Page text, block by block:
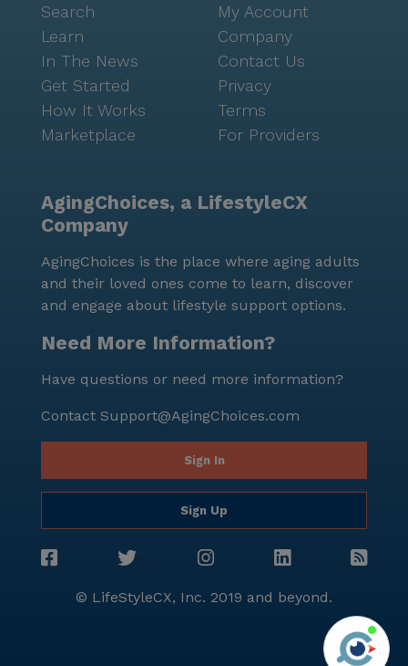
Search
Learn
In The News
Get Started
How It Works
Marketplace
My Account
Company
Contact Us
Privacy
Terms
For Providers
AgingChoices, a LifestyleCX
Company
AgingChoices is the place where aging adults
and their loved ones come to learn, discover
and engage about lifestyle support options.
Need More Information?
Have questions or need more information?
Contact Support@AgingChoices.com
Sign In
Sign Up
© LifeStyleCX, Inc. 2019 and beyond.